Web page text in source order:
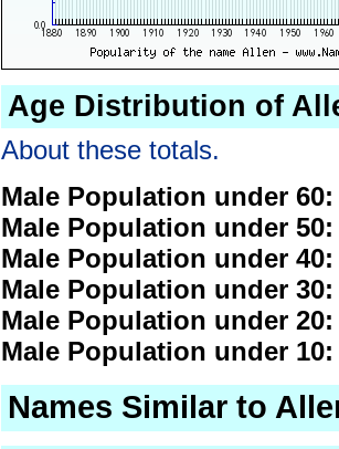
Age Distribution of
About these totals.
Male Population under 60:
Male Population under 50:
Male Population under 40:
Male Population under 30:
Male Population under 20:
Male Population under 10:
Names Similar to